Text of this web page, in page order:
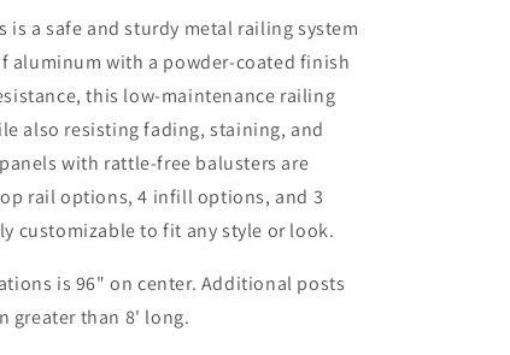
is a safe and sturdy metal railing system
aluminum with a powder-coated finish
this low-maintenance railing
also resisting fading, staining, and
with rattle-free balusters are
rail options, 4 infill options, and 3
customizable to fit any style or look.
is 96" on center. Additional posts
greater than 8' long.